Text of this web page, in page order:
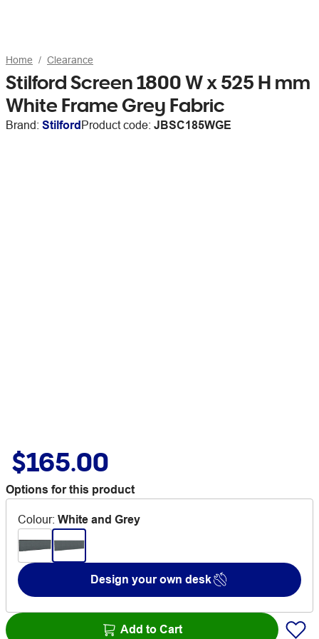
Home Clearance
Stilford Screen 1800 W x 525 H mm
White Frame Grey Fabric
Brand: StilfordProduct code: JBSC185WGE
$165.00
Options for this product
Colour: White and Grey
Design your own desk
Add to Cart